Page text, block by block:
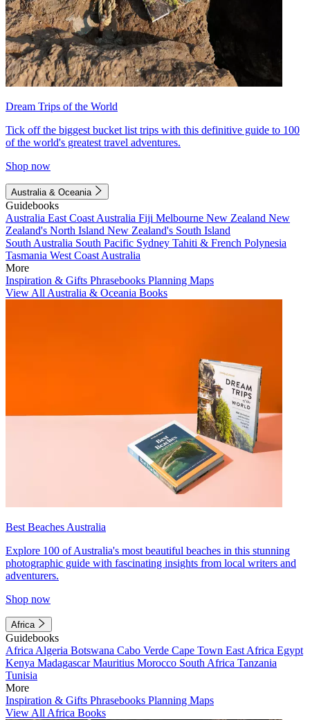
Dream Trips of the World
Tick off the biggest bucket list trips with this definitive guide to 100
of the world's greatest travel adventures.
Shop now
Australia & Oceania
Guidebooks
Australia East Coast Australia Fiji Melbourne New Zealand New
Zealand's North Island New Zealand's South Island
South Australia South Pacific Sydney Tahiti & French Polynesia
Tasmania West Coast Australia
More
Inspiration & Gifts Phrasebooks Planning Maps
View All Australia & Oceania Books
Best Beaches Australia
Explore 100 of Australia's most beautiful beaches in this stunning
photographic guide with fascinating insights from local writers and
adventurers.
Shop now
Africa
Guidebooks
Africa Algeria Botswana Cabo Verde Cape Town East Africa Egypt
Kenya MadagascarMauritius Morocco South Africa Tanzania
Tunisia
More
Inspiration & Gifts Phrasebooks Planning Maps
View All Africa Books